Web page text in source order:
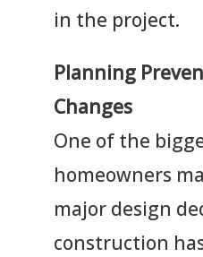
in the project.
Planning
Changes
One of the
homeowners
major design
construction